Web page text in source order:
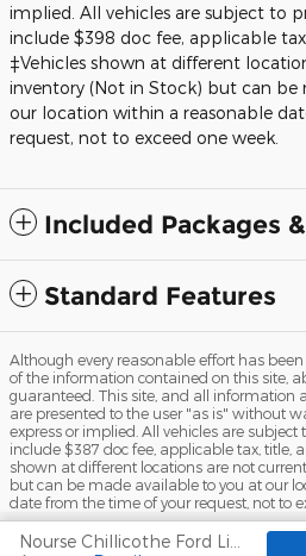
implied. All vehicles are subject to
include $398 doc fee, applicable
‡Vehicles shown at different
inventory (Not in Stock) but can be
our location within a reasonable
request, not to exceed one week.
Included Packages
Standard Features
Although every reasonable effort has
of the information contained on this site,
guaranteed. This site, and all information
are presented to the user "as is" without
express or implied. All vehicles are subject
include $387 doc fee, applicable tax, title,
shown at different locations are not
but can be made available to you at our
date from the time of your request, not to
Sitemap Privacy View Additional